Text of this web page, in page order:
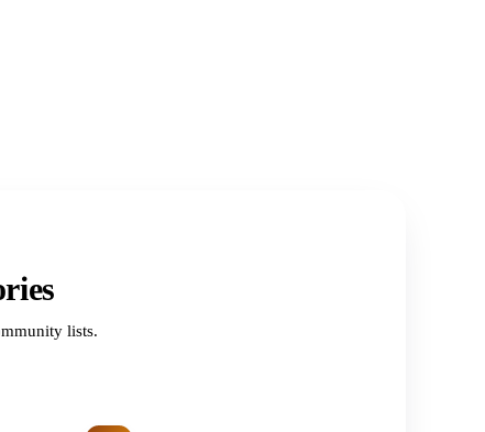
lists.